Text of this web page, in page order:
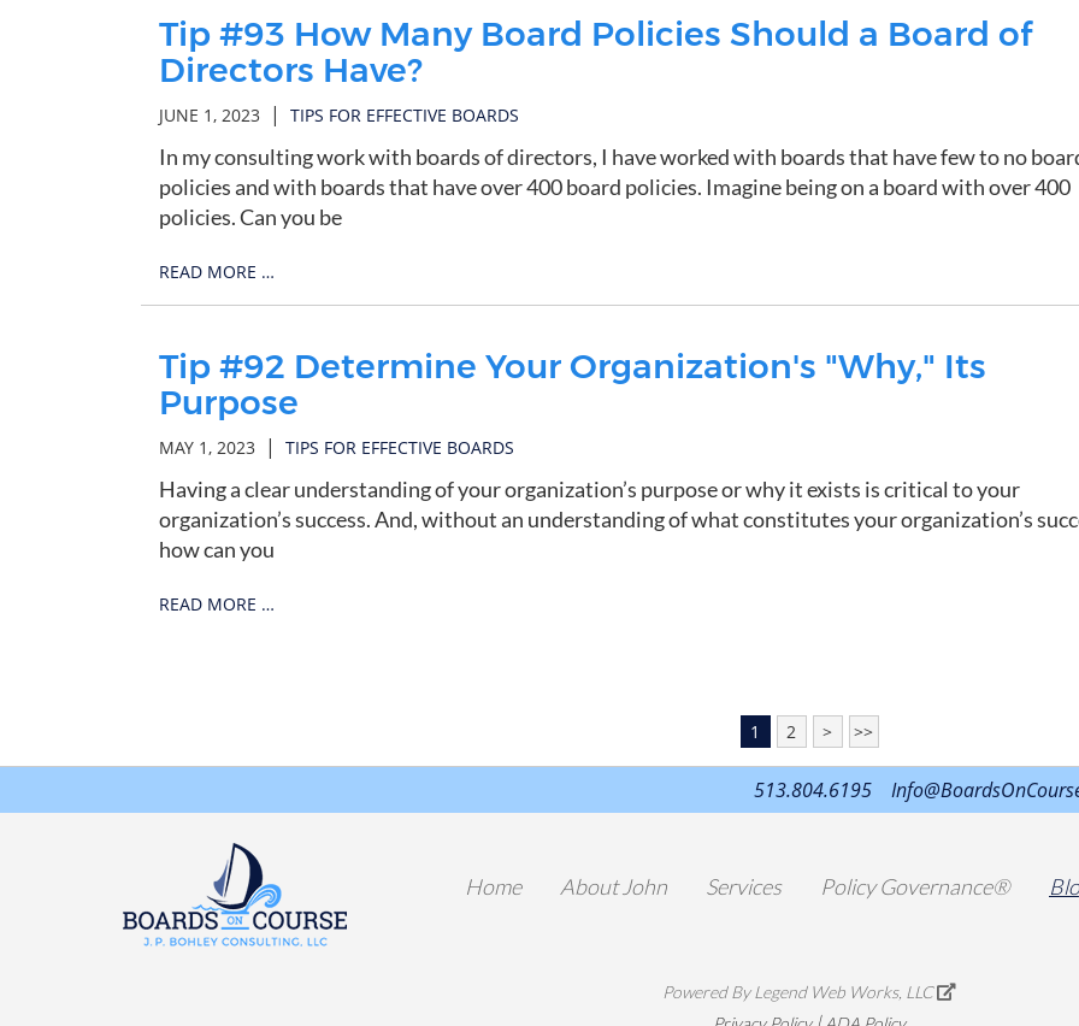
Tip #93 How Many Board Policies Should a Board of
Directors Have?
JUNE 1, 2023 | TIPS FOR EFFECTIVE BOARDS
In my consulting work with boards of directors, I have worked with boards that have few to no
policies and with boards that have over 400 board policies. Imagine being on a board with over 400
policies. Can you be
READ MORE …
Tip #92 Determine Your Organization's "Why," Its
Purpose
MAY 1, 2023 | TIPS FOR EFFECTIVE BOARDS
Having a clear understanding of your organization’s purpose or why it exists is critical to your
organization’s success. And, without an understanding of what constitutes your organization’s
how can you
READ MORE …
1 2 > >>
513.804.6195
Home About John Services Policy Governance®
Powered By Legend Web Works, LLC